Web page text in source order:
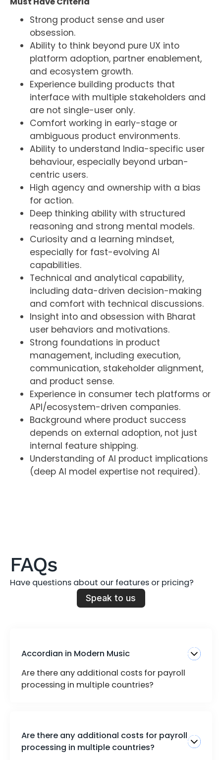
Strong product sense and user
obsession.
Ability to think beyond pure UX into
platform adoption, partner enablement,
and ecosystem growth.
Experience building products that
interface with multiple stakeholders and
are not single-user only.
Comfort working in early-stage or
ambiguous product environments.
Ability to understand India-specific user
behaviour, especially beyond urban-
centric users.
High agency and ownership with a bias
for action.
Deep thinking ability with structured
reasoning and strong mental models.
Curiosity and a learning mindset,
especially for fast-evolving AI
capabilities.
Technical and analytical capability,
including data-driven decision-making
and comfort with technical discussions.
Insight into and obsession with Bharat
user behaviors and motivations.
Strong foundations in product
management, including execution,
communication, stakeholder alignment,
and product sense.
Experience in consumer tech platforms or
API/ecosystem-driven companies.
Background where product success
depends on external adoption, not just
internal feature shipping.
Understanding of AI product implications
(deep AI model expertise not required).
FAQs
Have questions about our features or pricing?
Speak to us
Accordian in Modern Music
Are there any additional costs for payroll
processing in multiple countries?
Are there any additional costs for payroll
processing in multiple countries?